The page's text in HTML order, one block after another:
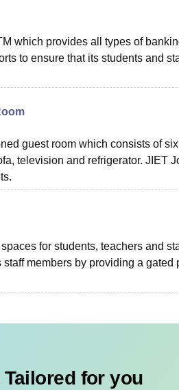
which provides all types of
to ensure that its students and
guest room which consists of
television and refrigerator. JIET
for students, teachers and
members by providing a
for you